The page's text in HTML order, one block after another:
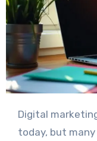
Digital marketing is essential for businesses
today, but